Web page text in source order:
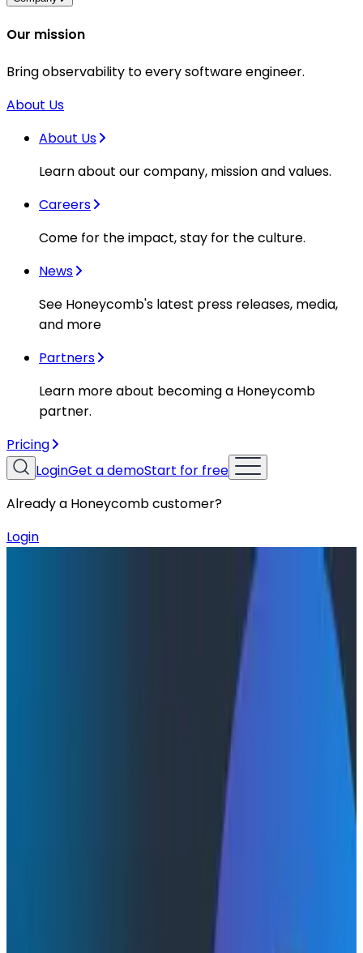
Our mission
Bring observability to every software engineer.
About Us
About Us
Learn about our company, mission and values.
Careers
Come for the impact, stay for the culture.
News
See Honeycomb's latest press releases, media,
and more
Partners
Learn more about becoming a Honeycomb
partner.
Pricing
LoginGet a demoStart for free
Already a Honeycomb customer?
Login
Telemetry That Pays Off: Fully
Integrated Pipelines for Maximum
Telemetry pipelines have rapidly become essential
integrated into observability platforms can